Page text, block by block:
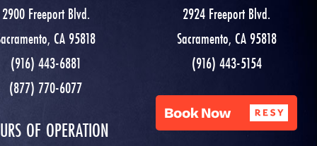
2900 Freeport Blvd.
CA 95818
(916) 443-6881
(877) 770-6077
OF OPERATION
2924 Freeport Blvd.
Sacramento, CA 95818
(916) 443-5154